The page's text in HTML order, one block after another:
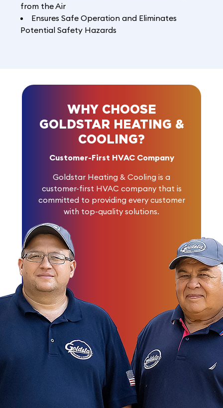
from the Air
Ensures Safe Operation and Eliminates
Potential Safety Hazards
WHY CHOOSE
GOLDSTAR HEATING &
COOLING?
Customer-First HVAC Company
Goldstar Heating & Cooling is a
customer-first HVAC company that is
committed to providing every customer
with top-quality solutions.